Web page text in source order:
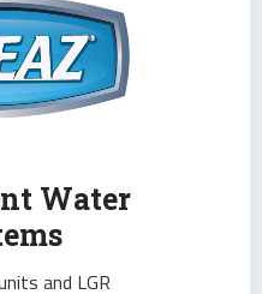
Water
and LGR